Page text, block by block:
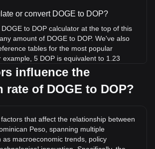
or convert DOGE to DOP?
to DOP calculator at the top of this
amount of DOGE to DOP. We've also
tables for the most popular
example, 5 DOP is equivalent to 1.23
will cost around 20.39DOP.
price of DOGE/DOP in history?
high.
trend of in DOP?
influence the
rate of DOGE to DOP?
that affect the relationship between
Peso, spanning multiple
as macroeconomic trends, policy